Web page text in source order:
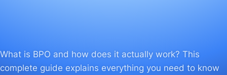
What is BPO and how does it actually work? This
complete guide explains everything you need to know